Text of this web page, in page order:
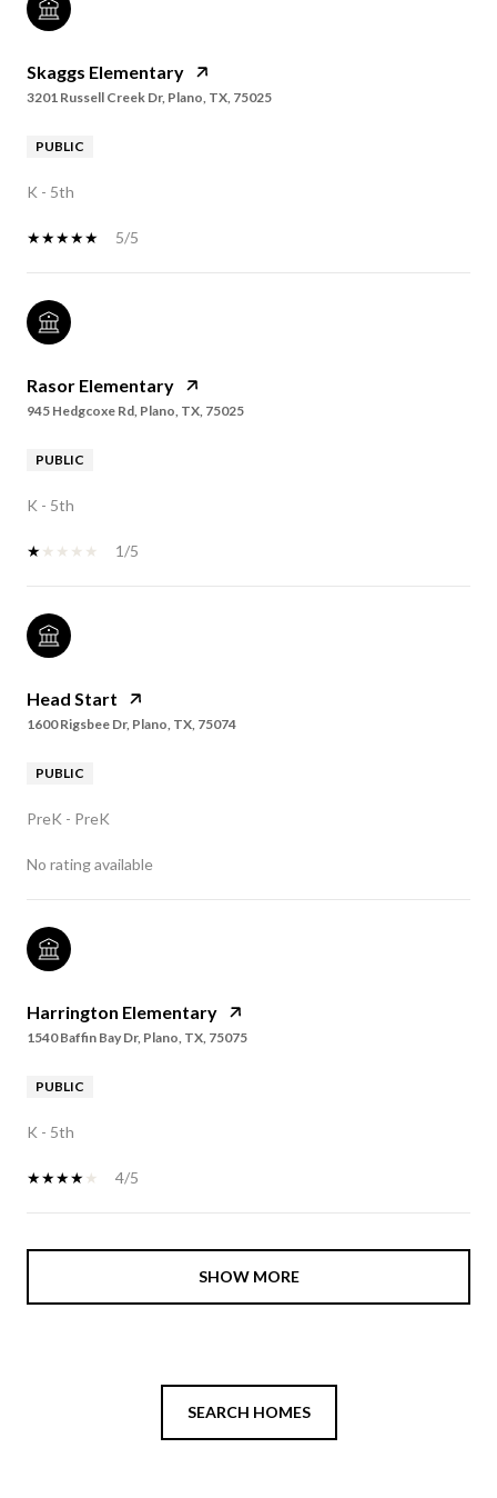
Skaggs Elementary
3201 Russell Creek Dr, Plano, TX, 75025
PUBLIC
K - 5th
5/5
Rasor Elementary
945 Hedgcoxe Rd, Plano, TX, 75025
PUBLIC
K - 5th
1/5
Head Start
1600 Rigsbee Dr, Plano, TX, 75074
PUBLIC
PreK - PreK
No rating available
Harrington Elementary
1540 Baffin Bay Dr, Plano, TX, 75075
PUBLIC
K - 5th
4/5
SHOW MORE
SEARCH HOMES